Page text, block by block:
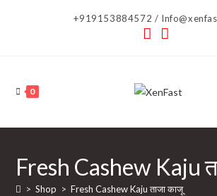
+919153884572 /
0
Fresh Cashew Kaju
> Shop > Fresh Cashew Kaju ताजा काजू